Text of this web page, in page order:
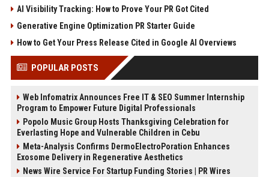
AI Visibility Tracking: How to Prove Your PR Got Cited
Generative Engine Optimization PR Starter Guide
How to Get Your Press Release Cited in Google AI Overviews
POPULAR POSTS
Web Infomatrix Announces Free IT & SEO Summer Internship
Program to Empower Future Digital Professionals
Popolo Music Group Hosts Thanksgiving Celebration for
Everlasting Hope and Vulnerable Children in Cebu
Meta-Analysis Confirms DermoElectroPoration Enhances
Exosome Delivery in Regenerative Aesthetics
News Wire Service For Startup Funding Stories | PR Wires